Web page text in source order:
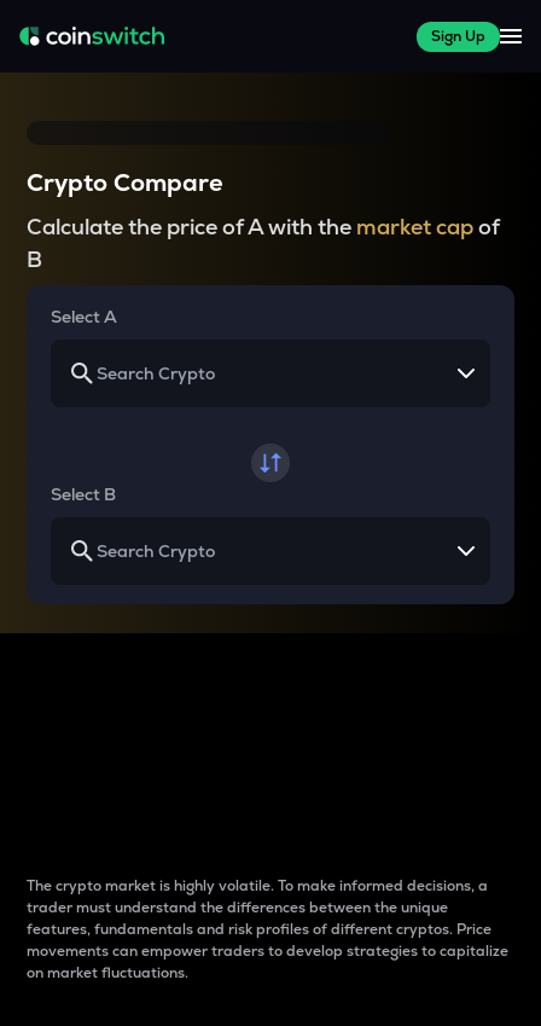
Sign Up
Crypto Compare
Calculate the price of A with the market capof
B
Select A
Select B
The crypto market is highly volatile. To make informed decisions, a
trader must understand the differences between the unique
features, fundamentals and risk profiles of different cryptos. Price
movements can empower traders to develop strategies to capitalize
on market fluctuations.